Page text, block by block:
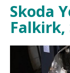
Skoda